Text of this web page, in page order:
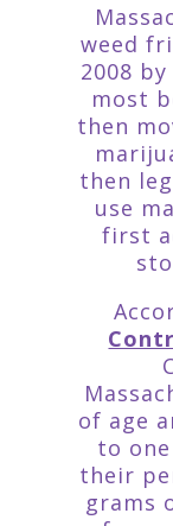
weed
2008
most
then
then
use
first
of age
to
their
grams